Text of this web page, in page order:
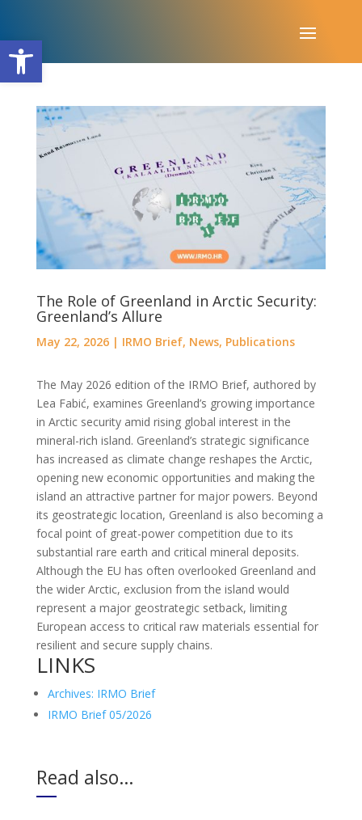
Open toolbar
The Role of Greenland in Arctic Security:
Greenland’s Allure
May 22, 2026| IRMO Brief, News, Publications
The May 2026 edition of the IRMO Brief, authored by
Lea Fabić, examines Greenland’s growing importance
in Arctic security amid rising global interest in the
mineral-rich island. Greenland’s strategic significance
has increased as climate change reshapes the Arctic,
opening new economic opportunities and making the
island an attractive partner for major powers. Beyond
its geostrategic location, Greenland is also becoming a
focal point of great-power competition due to its
substantial rare earth and critical mineral deposits.
Although the EU has often overlooked Greenland and
the wider Arctic, exclusion from the island would
represent a major geostrategic setback, limiting
European access to critical raw materials essential for
resilient and secure supply chains.
LINKS
Archives: IRMO Brief
IRMO Brief 05/2026
Read also…